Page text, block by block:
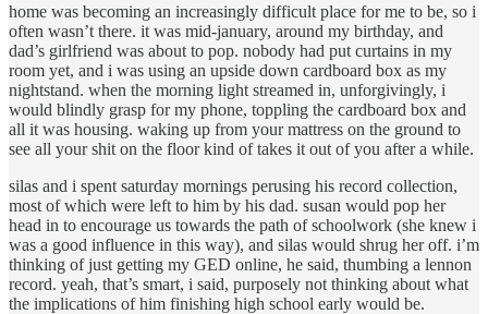
home was becoming an increasingly difficult place for me to be, so i
often wasn’t there. it was mid-january, around my birthday, and
dad’s girlfriend was about to pop. nobody had put curtains in my
room yet, and i was using an upside down cardboard box as my
nightstand. when the morning light streamed in, unforgivingly, i
would blindly grasp for my phone, toppling the cardboard box and
all it was housing. waking up from your mattress on the ground to
see all your shit on the floor kind of takes it out of you after a while.
silas and i spent saturday mornings perusing his record collection,
most of which were left to him by his dad. susan would pop her
head in to encourage us towards the path of schoolwork (she knew i
was a good influence in this way), and silas would shrug her off. i’m
thinking of just getting my GED online, he said, thumbing a lennon
record. yeah, that’s smart, i said, purposely not thinking about what
the implications of him finishing high school early would be.